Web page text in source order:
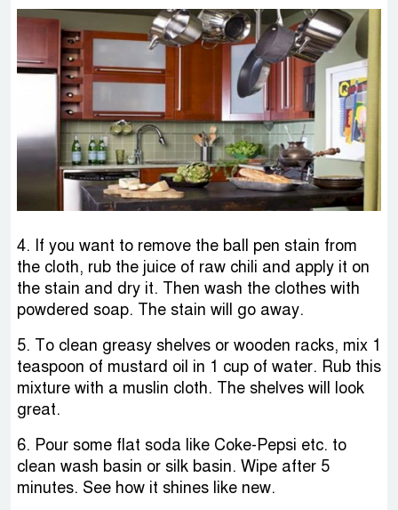
4. If you want to remove the ball pen stain from
the cloth, rub the juice of raw chili and apply it on
the stain and dry it. Then wash the clothes with
powdered soap. The stain will go away.
5. To clean greasy shelves or wooden racks, mix 1
teaspoon of mustard oil in 1 cup of water. Rub this
mixture with a muslin cloth. The shelves will look
great.
6. Pour some flat soda like Coke-Pepsi etc. to
clean wash basin or silk basin. Wipe after 5
minutes. See how it shines like new.